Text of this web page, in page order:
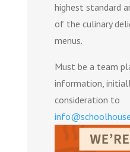
highest standard
of the culinary
menus.
Must be a team
information,
consideration to